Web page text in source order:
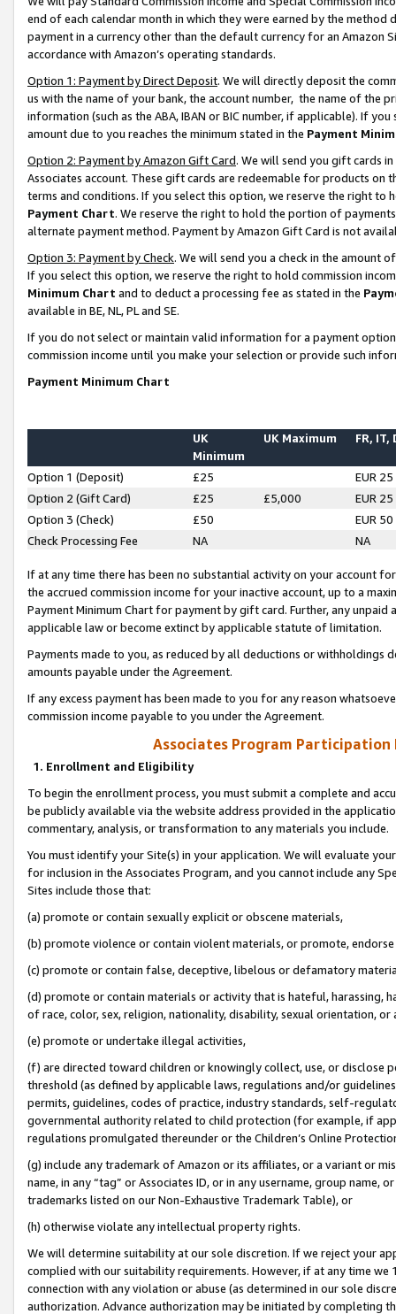
end of each calendar month in which they were earned by the
payment in a currency other than the default currency for an Amazon
accordance with Amazon’s operating standards.
Option 1: Payment by Direct Deposit. We will directly deposit the
us with the name of your bank, the account number, the name of the
information (such as the ABA, IBAN or BIC number, if applicable). If
amount due to you reaches the minimum stated in the Payment
Option 2: Payment by Amazon Gift Card. We will send you gift cards
Associates account. These gift cards are redeemable for products on
terms and conditions. If you select this option, we reserve the right to
Payment Chart. We reserve the right to hold the portion of
alternate payment method. Payment by Amazon Gift Card is not
Option 3: Payment by Check. We will send you a check in the amount
If you select this option, we reserve the right to hold commission
Minimum Chart and to deduct a processing fee as stated in the
available in BE, NL, PL and SE.
If you do not select or maintain valid information for a payment
commission income until you make your selection or provide such
Payment Minimum Chart
UK
Minimum
UK Maximum FR, IT,
Option 1 (Deposit) £25
EUR 25
Option 2 (Gift Card)
£25 £5,000
EUR 25
Option 3 (Check)
£50
EUR 50
Check Processing Fee
NA NA
If at any time there has been no substantial activity on your account
the accrued commission income for your inactive account, up to a
Payment Minimum Chart for payment by gift card. Further, any
applicable law or become extinct by applicable statute of limitation.
Payments made to you, as reduced by all deductions or
amounts payable under the Agreement.
If any excess payment has been made to you for any reason
commission income payable to you under the Agreement.
Associates Program Participation
1. Enrollment and Eligibility
To begin the enrollment process, you must submit a complete and
be publicly available via the website address provided in the
commentary, analysis, or transformation to any materials you include.
You must identify your Site(s) in your application. We will evaluate
for inclusion in the Associates Program, and you cannot include any
Sites include those that:
(a) promote or contain sexually explicit or obscene materials,
(b) promote violence or contain violent materials, or promote,
(c) promote or contain false, deceptive, libelous or defamatory
(d) promote or contain materials or activity that is hateful, harassing,
of race, color, sex, religion, nationality, disability, sexual orientation, or
(e) promote or undertake illegal activities,
(f) are directed toward children or knowingly collect, use, or
threshold (as defined by applicable laws, regulations and/or
permits, guidelines, codes of practice, industry standards, self-
governmental authority related to child protection (for example, if
regulations promulgated thereunder or the Children’s Online
(g) include any trademark of Amazon or its affiliates, or a variant or
name, in any “tag” or Associates ID, or in any username, group
trademarks listed on our Non-Exhaustive Trademark Table), or
(h) otherwise violate any intellectual property rights.
We will determine suitability at our sole discretion. If we reject your
complied with our suitability requirements. However, if at any time
connection with any violation or abuse (as determined in our sole
authorization. Advance authorization may be initiated by completing